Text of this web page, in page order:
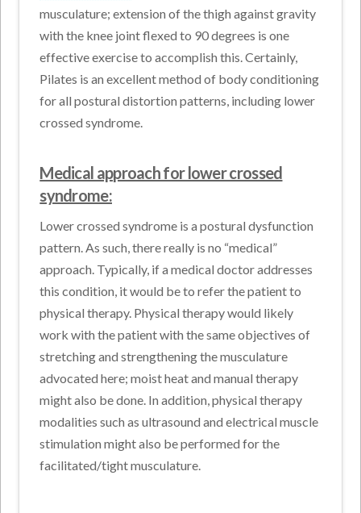
musculature; extension of the thigh against gravity
with the knee joint flexed to 90 degrees is one
effective exercise to accomplish this. Certainly,
Pilates is an excellent method of body conditioning
for all postural distortion patterns, including lower
crossed syndrome.
Medical approach for lower crossed
syndrome:
Lower crossed syndrome is a postural dysfunction
pattern. As such, there really is no “medical”
approach. Typically, if a medical doctor addresses
this condition, it would be to refer the patient to
physical therapy. Physical therapy would likely
work with the patient with the same objectives of
stretching and strengthening the musculature
advocated here; moist heat and manual therapy
might also be done. In addition, physical therapy
modalities such as ultrasound and electrical muscle
stimulation might also be performed for the
facilitated/tight musculature.